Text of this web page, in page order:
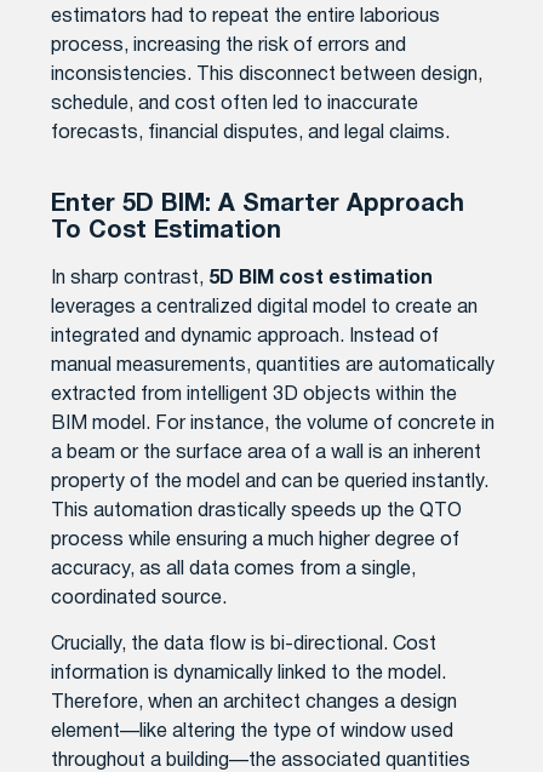
estimators had to repeat the entire laborious
process, increasing the risk of errors and
inconsistencies. This disconnect between design,
schedule, and cost often led to inaccurate
forecasts, financial disputes, and legal claims.
Enter 5D BIM: A Smarter Approach
To Cost Estimation
In sharp contrast, 5D BIM cost estimation
leverages a centralized digital model to create an
integrated and dynamic approach. Instead of
manual measurements, quantities are automatically
extracted from intelligent 3D objects within the
BIM model. For instance, the volume of concrete in
a beam or the surface area of a wall is an inherent
property of the model and can be queried instantly.
This automation drastically speeds up the QTO
process while ensuring a much higher degree of
accuracy, as all data comes from a single,
coordinated source.
Crucially, the data flow is bi-directional. Cost
information is dynamically linked to the model.
Therefore, when an architect changes a design
element—like altering the type of window used
throughout a building—the associated quantities